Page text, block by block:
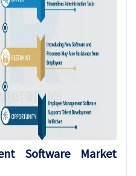
Software Market